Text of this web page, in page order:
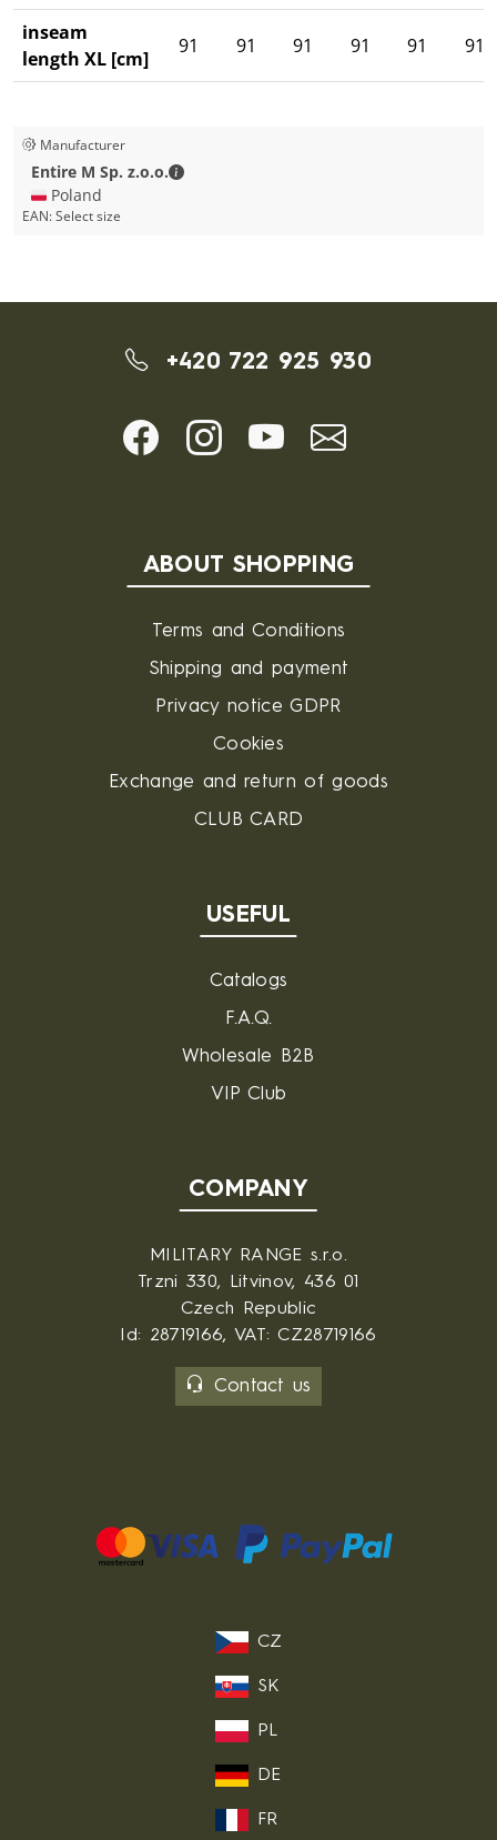
inseam
length XL [cm]
91 91 91 91 91 91
Manufacturer
Entire M Sp. z.o.o.
Entire M Sp. z.o.o. - Contact details
🇵🇱 Poland
EAN:Select size
+420 722 925 930
ABOUT SHOPPING
Terms and Conditions
Shipping and payment
Privacy notice GDPR
Cookies
Exchange and return of goods
CLUB CARD
USEFUL
Catalogs
F.A.Q.
Wholesale B2B
VIP Club
COMPANY
MILITARY RANGE s.r.o.
Trzni 330, Litvinov, 436 01
Czech Republic
Id: 28719166, VAT: CZ28719166
Contact us
CZ
SK
PL
DE
FR